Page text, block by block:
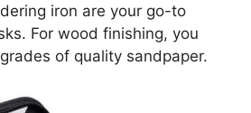
iron are your go-to
For wood finishing, you
of quality sandpaper.